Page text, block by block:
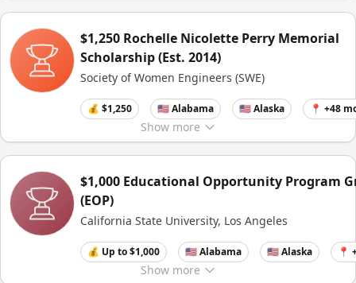
Show more
$1,250 Rochelle Nicolette Perry Memorial
Scholarship (Est. 2014)
Society of Women Engineers (SWE)
💰 $1,250 🇺🇸 Alabama 🇺🇸 Alaska 📍 +48
Show more
$1,000 Educational Opportunity Program
(EOP)
California State University, Los Angeles
💰 Up to $1,000 🇺🇸 Alabama 🇺🇸 Alaska 📍